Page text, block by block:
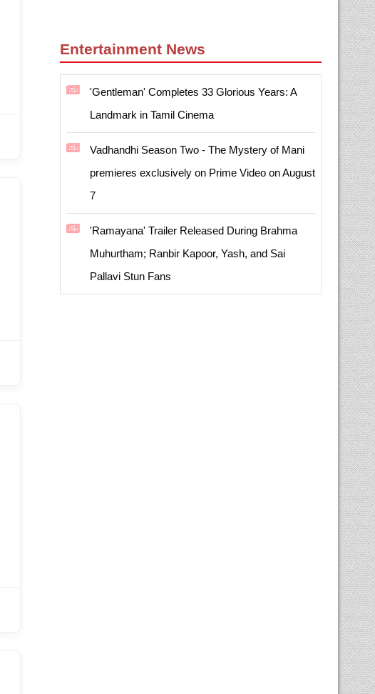
Entertainment News
'Gentleman' Completes 33 Glorious Years: A
Landmark in Tamil Cinema
Vadhandhi Season Two - The Mystery of Mani
premieres exclusively on Prime Video on August
7
'Ramayana' Trailer Released During Brahma
Muhurtham; Ranbir Kapoor, Yash, and Sai
Pallavi Stun Fans